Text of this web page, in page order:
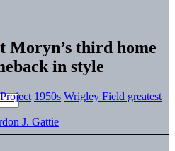
Moryn’s third home
in style
1950s Wrigley Field greatest
J. Gattie